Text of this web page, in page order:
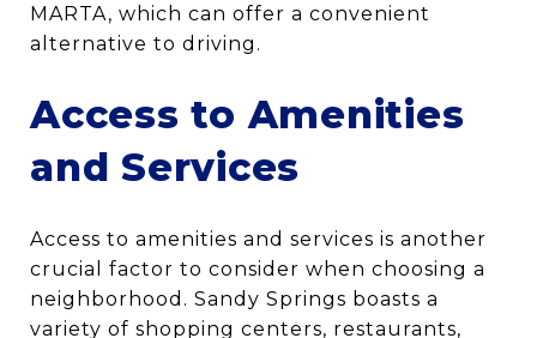
MARTA, which can offer a convenient
alternative to driving.
Access to Amenities
and Services
Access to amenities and services is another
crucial factor to consider when choosing a
neighborhood. Sandy Springs boasts a
variety of shopping centers, restaurants,